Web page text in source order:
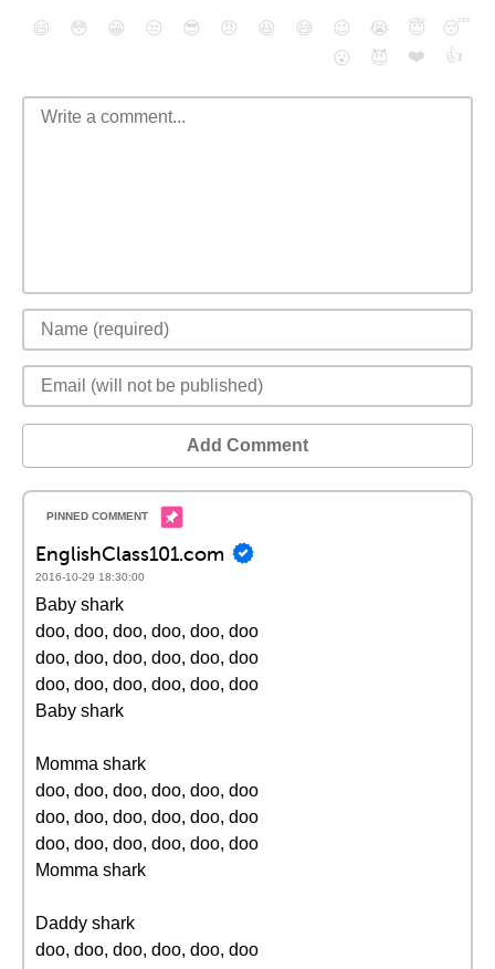
😄 😳 😁 😒 😎 😠 😆 😅 😉 😭 😇
😴
😮
😈 ❤️ 👍
Add Comment
EnglishClass101.com
2016-10-29 18:30:00
Baby shark
doo, doo, doo, doo, doo, doo
doo, doo, doo, doo, doo, doo
doo, doo, doo, doo, doo, doo
Baby shark
Momma shark
doo, doo, doo, doo, doo, doo
doo, doo, doo, doo, doo, doo
doo, doo, doo, doo, doo, doo
Momma shark
Daddy shark
doo, doo, doo, doo, doo, doo